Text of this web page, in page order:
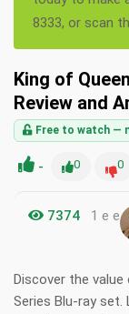
8333, or scan
King of
Review and
Free to watch —
- 0 0
7374 1 e e
Discover the
Series Blu-ray set.